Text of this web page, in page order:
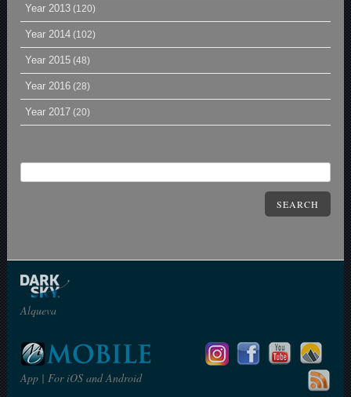
Year 2013 (120)
Year 2014 (102)
Year 2015 (48)
Year 2016 (28)
Year 2017 (20)
SEARCH
Alqueva
App | For iOS and Android